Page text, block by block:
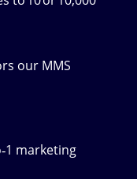
our MMS
marketing